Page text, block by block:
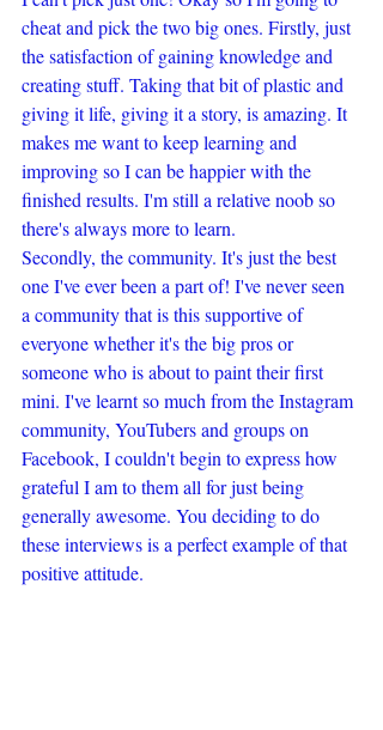
cheat and pick the two big ones. Firstly, just
the satisfaction of gaining knowledge and
creating stuff. Taking that bit of plastic and
giving it life, giving it a story, is amazing. It
makes me want to keep learning and
improving so I can be happier with the
finished results. I'm still a relative noob so
there's always more to learn.
Secondly, the community. It's just the best
one I've ever been a part of! I've never seen
a community that is this supportive of
everyone whether it's the big pros or
someone who is about to paint their first
mini. I've learnt so much from the Instagram
community, YouTubers and groups on
Facebook, I couldn't begin to express how
grateful I am to them all for just being
generally awesome. You deciding to do
these interviews is a perfect example of that
positive attitude.